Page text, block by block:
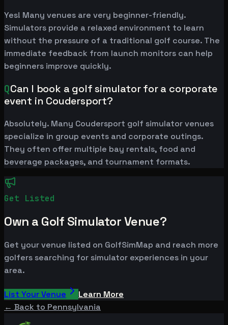
Yes! Many venues are very beginner-friendly.
Simulators provide a relaxed environment to learn
without the pressure of a traditional golf course. The
immediate feedback from launch monitors can help
beginners improve quickly.
QCan I book a golf simulator for a corporate
event in Coudersport?
Absolutely. Many Coudersport golf simulator venues
specialize in group events and corporate outings.
They often offer multiple bay rentals, food and
beverage packages, and tournament formats.
Get Listed
Own a Golf Simulator Venue?
Get your venue listed on GolfSimMap and reach more
golfers searching for simulator experiences in your
area.
List Your Venue
Learn More
← Back to Pennsylvania